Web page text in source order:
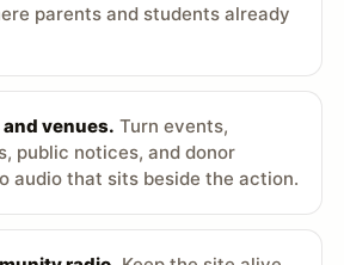
parents and students already
venues. Turn events,
public notices, and donor
audio that sits beside the action.